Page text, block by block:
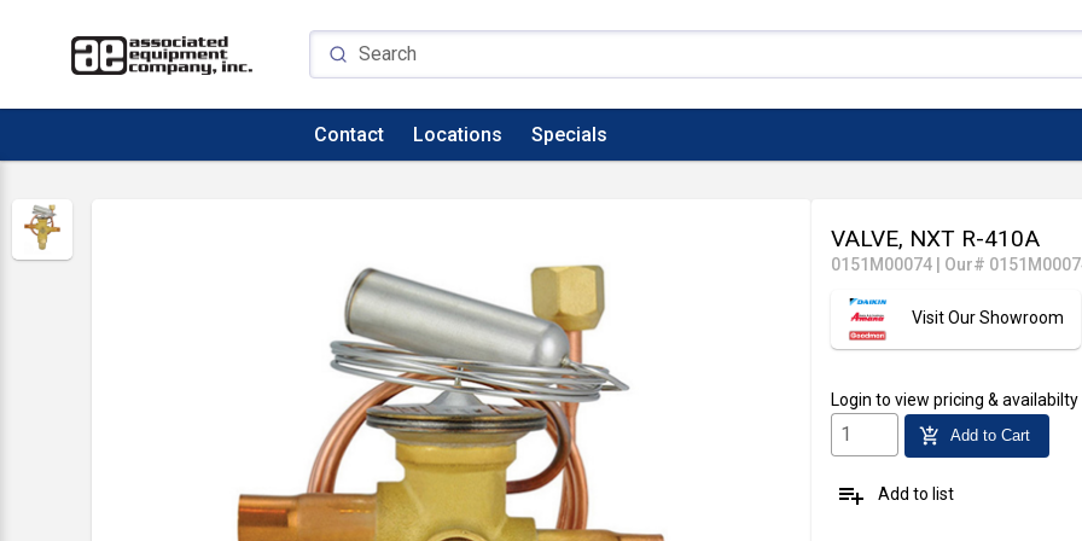
Contact Locations Specials
VALVE, NXT R-410A
0151M00074 Our#
Visit Our Showroom
Login to view pricing & availabilty
add_shopping_cart Add to Cart
playlist_add Add to list